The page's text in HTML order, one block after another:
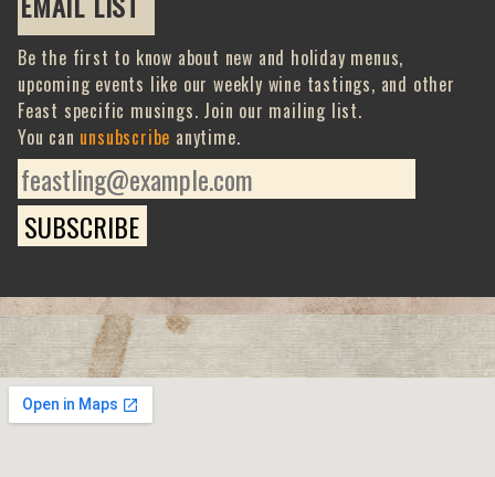
Be the first to know about new and holiday menus,
upcoming events like our weekly wine tastings, and other
Feast specific musings. Join our mailing list.
You can unsubscribe anytime.